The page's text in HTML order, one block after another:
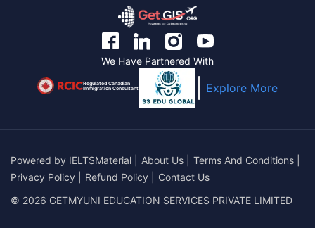
We Have Partnered With
Regulated Canadian
Immigration Consultant Explore More
Powered by IELTSMaterial About Us Terms And Conditions
Privacy Policy
Refund Policy
Contact Us
© 2026 GETMYUNI EDUCATION SERVICES PRIVATE LIMITED